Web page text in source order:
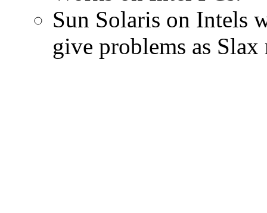
Sun Solaris on Intels
give problems as